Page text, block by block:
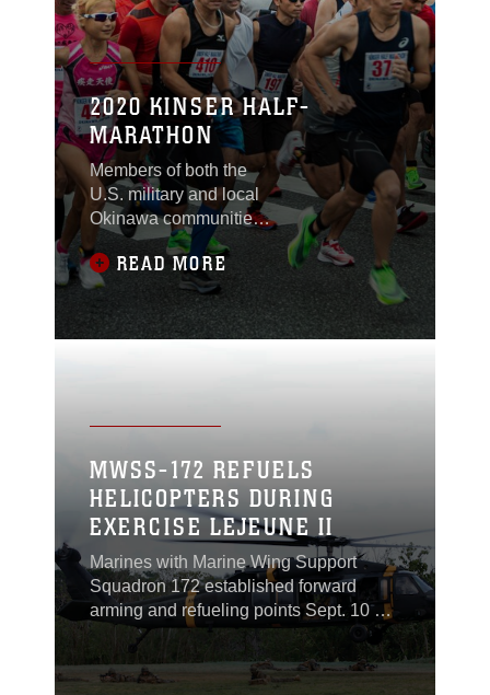
2020 KINSER HALF-
MARATHON
Members of both the
U.S. military and local
Okinawa communities,
took part in the Kinser
Half-Marathon Jan. 12
at Camp Kinser.
READ MORE
MWSS-172 REFUELS
HELICOPTERS DURING
EXERCISE LEJEUNE II
Marines with Marine Wing Support
Squadron 172 established forward
arming and refueling points Sept. 10 at
Landing Zone Phoenix at Camp
Schwab to support operations
conducted by three Army UH-60 Black